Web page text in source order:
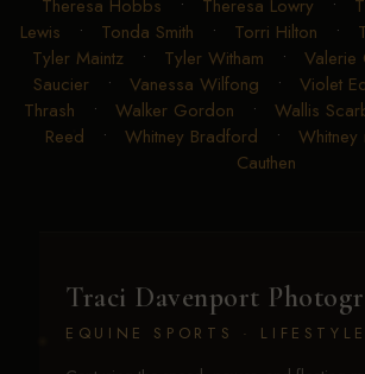
Theresa Hobbs • Theresa Lowry •
Lewis • Tonda Smith • Torri Hilton •
Tyler Maintz • Tyler Witham • Valerie
Saucier• Vanessa Wilfong • Violet
Thrash • Walker Gordon • Wallis
Reed • Whitney Bradford • Whitney
Cauthen
Traci Davenport
EQUINE SPORTS · LIFESTYLE